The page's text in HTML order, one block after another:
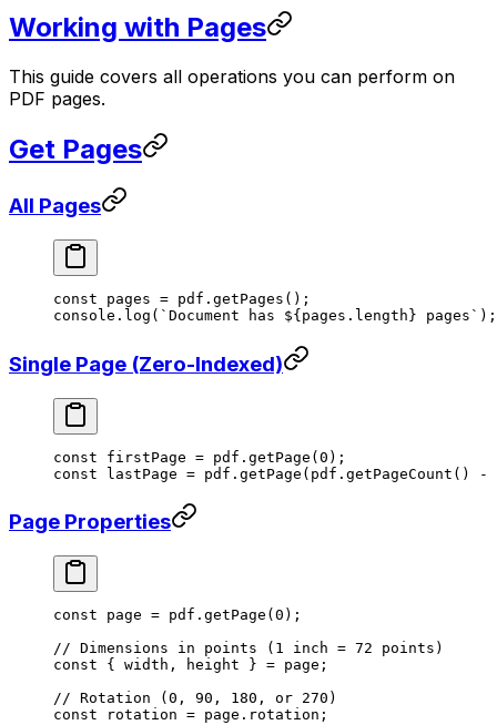
Working with Pages
This guide covers all operations you can perform on
PDF pages.
Get Pages
All Pages
const pages = pdf. getPages ();
console. log ( `Document has ${ pages . length } pages` );
Single Page (Zero-Indexed)
const firstPage = pdf. getPage (0 );
const lastPage = pdf. getPage (pdf. getPageCount () -
Page Properties
const page = pdf. getPage ( 0 );
// Dimensions in points (1 inch = 72 points)
const { width , height } = page;
// Rotation (0, 90, 180, or 270)
const rotation = page.rotation;